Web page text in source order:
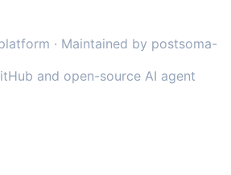
· Maintained by postsoma-
and open-source AI agent